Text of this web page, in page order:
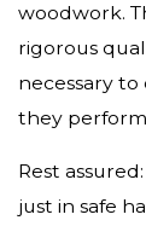
woodwork.
rigorous
necessary
they
Rest
just in safe